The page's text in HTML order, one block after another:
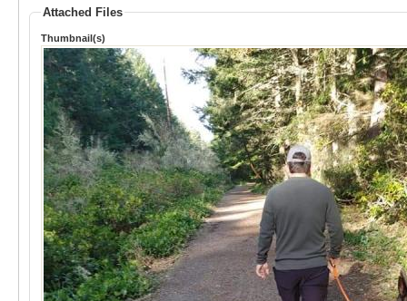
Attached Files
Thumbnail(s)